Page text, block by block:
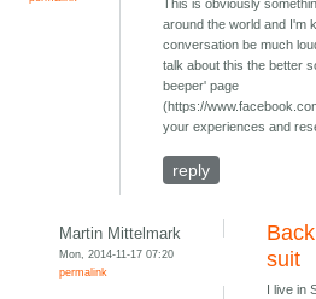
This is obviously
around the world and I'm
conversation be much
talk about this the better
beeper' page
(https://
your experiences and
reply
Martin Mittelmark
Mon, 2014-11-17 07:20
permalink
suit
I live in